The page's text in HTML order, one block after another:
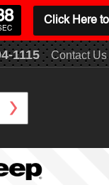
1115 Contact Us
Click Here